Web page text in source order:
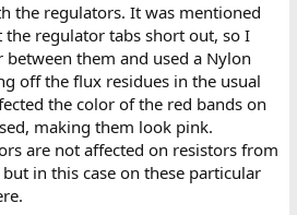
the regulators. It was mentioned
regulator tabs short out, so I
them and used a Nylon
off the flux residues in the usual
the color of the red bands on
making them look pink.
are not affected on resistors from
in this case on these particular